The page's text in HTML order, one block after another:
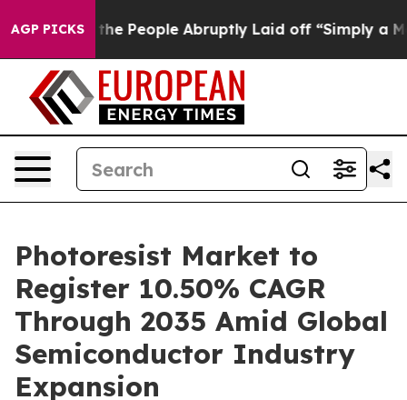
AGP PICKSAbruptly Laid off “Simply a Math Problem Dr.
Photoresist Market to
Register 10.50% CAGR
Through 2035 Amid Global
Semiconductor Industry
Expansion